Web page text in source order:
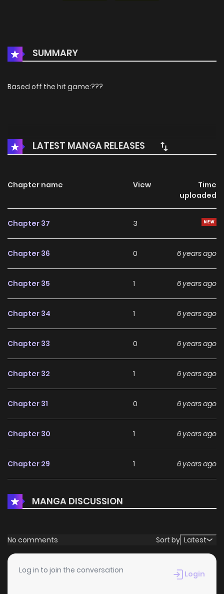
SUMMARY
Based off the hit game:???
LATEST MANGA RELEASES
Chapter name View
Time
uploaded
Chapter 37 3
Chapter 36 0 6 years ago
Chapter 35 1 6 years ago
Chapter 34 1 6 years ago
Chapter 33 0 6 years ago
Chapter 32 1 6 years ago
Chapter 31 0 6 years ago
Chapter 30 1 6 years ago
Chapter 29 1 6 years ago
Chapter 28
Chapter 26 0 6 years ago
MANGA DISCUSSION
No comments Sort by Latest
Log in to join the conversation Login